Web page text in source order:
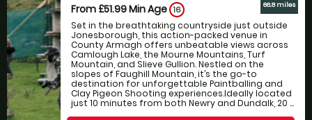
From £51.99Min Age 16
Set in the breathtaking countryside just outside
Jonesborough, this action-packed venue in
County Armagh offers unbeatable views across
Camlough Lake, the Mourne Mountains, Turf
Mountain, and Slieve Gullion. Nestled on the
slopes of Faughill Mountain, it’s the go-to
destination for unforgettable Paintballing and
Clay Pigeon Shooting experiences.Ideally located
just 10 minutes from both Newry and Dundalk, 20 ...
66.8 miles